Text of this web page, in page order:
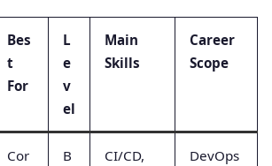
Bes
t
For
L
e
v
el
Main
Skills
Career
Scope
Cor
B
CI/CD,
DevOps